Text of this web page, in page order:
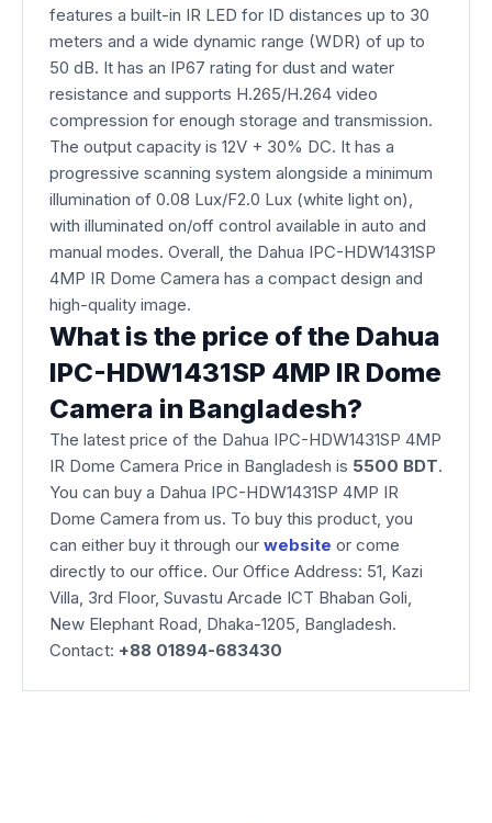
features a built-in IR LED for ID distances up to 30
meters and a wide dynamic range (WDR) of up to
50 dB. It has an IP67 rating for dust and water
resistance and supports H.265/H.264 video
compression for enough storage and transmission.
The output capacity is 12V + 30% DC. It has a
progressive scanning system alongside a minimum
illumination of 0.08 Lux/F2.0 Lux (white light on),
with illuminated on/off control available in auto and
manual modes. Overall, the Dahua IPC-HDW1431SP
4MP IR Dome Camera has a compact design and
high-quality image.
What is the price of the Dahua
IPC-HDW1431SP 4MP IR Dome
Camera in Bangladesh?
The latest price of the Dahua IPC-HDW1431SP 4MP
IR Dome Camera Price in Bangladesh is 5500 BDT.
You can buy a Dahua IPC-HDW1431SP 4MP IR
Dome Camera from us. To buy this product, you
can either buy it through our website or come
directly to our office. Our Office Address: 51, Kazi
Villa, 3rd Floor, Suvastu Arcade ICT Bhaban Goli,
New Elephant Road, Dhaka-1205, Bangladesh.
Contact: +88 01894-683430